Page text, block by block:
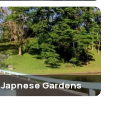
Japnese Gardens